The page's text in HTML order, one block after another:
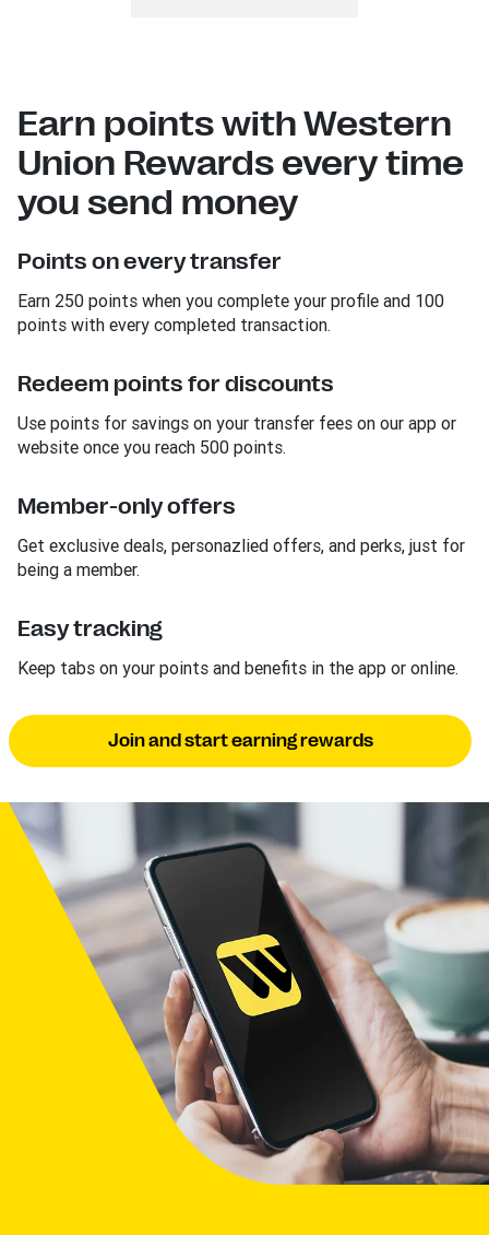
Earn points with Western
Union Rewards every time
you send money
Points on every transfer
Earn 250 points when you complete your profile and 100
points with every completed transaction.
Redeem points for discounts
Use points for savings on your transfer fees on our app or
website once you reach 500 points.
Member-only offers
Get exclusive deals, personazlied offers, and perks, just for
being a member.
Easy tracking
Keep tabs on your points and benefits in the app or online.
Join and start earning rewards